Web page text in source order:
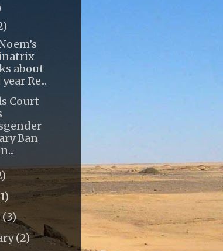
about
Re...
Court
Ban
(3)
(2)